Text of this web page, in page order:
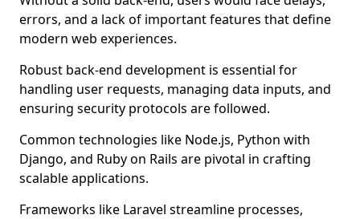
errors, and a lack of important features that define
modern web experiences.
Robust back-end development is essential for
handling user requests, managing data inputs, and
ensuring security protocols are followed.
Common technologies like Node.js, Python with
Django, and Ruby on Rails are pivotal in crafting
scalable applications.
Frameworks like Laravel streamline processes,